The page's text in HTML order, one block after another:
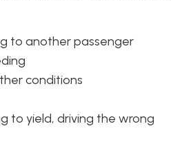
to another passenger
conditions
to yield, driving the wrong